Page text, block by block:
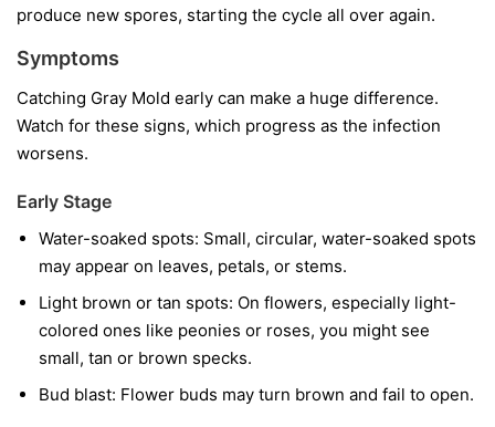
produce new spores, starting the cycle all over again.
Symptoms
Catching Gray Mold early can make a huge difference.
Watch for these signs, which progress as the infection
worsens.
Early Stage
Water-soaked spots: Small, circular, water-soaked spots
may appear on leaves, petals, or stems.
Light brown or tan spots: On flowers, especially light-
colored ones like peonies or roses, you might see
small, tan or brown specks.
Bud blast: Flower buds may turn brown and fail to open.